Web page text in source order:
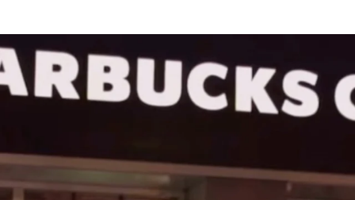
is an amazingly powerf What sets Amazon